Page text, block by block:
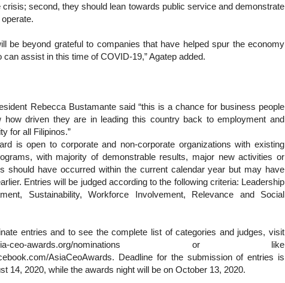
second, they should lean towards public service and demonstrate
be beyond grateful to companies that have helped spur the economy
assist in this time of COVID-19,” Agatep added.
Rebecca Bustamante said “this is a chance for business people
how driven they are in leading this country back to employment and
for all Filipinos.”
is open to corporate and non-corporate organizations with existing
with majority of demonstrable results, major new activities or
should have occurred within the current calendar year but may have
Entries will be judged according to the following criteria: Leadership
Sustainability, Workforce Involvement, Relevance and Social
entries and to see the complete list of categories and judges, visit
ceo-awards.org/nominations or like
AsiaCeoAwards. Deadline for the submission of entries is
14, 2020, while the awards night will be on October 13, 2020.